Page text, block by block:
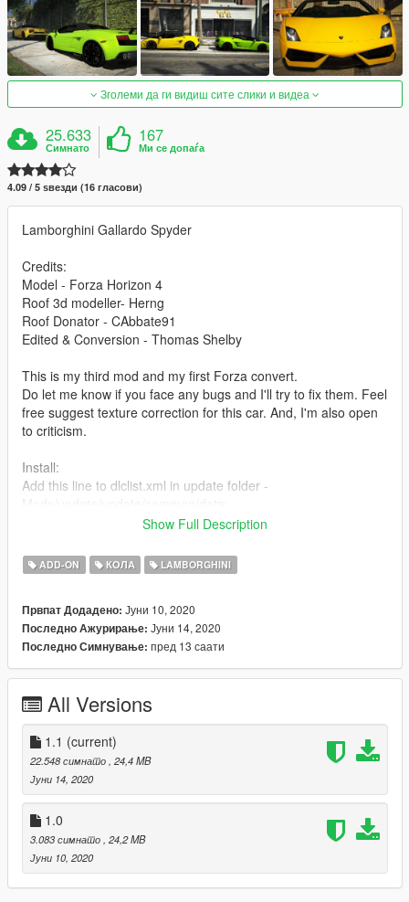
Зголеми да ги видиш сите слики и видеа
25.633
Симнато
167
Ми се допаѓа
4.09 / 5 ѕвезди (16 гласови)
Lamborghini Gallardo Spyder
Credits:
Model - Forza Horizon 4
Roof 3d modeller- Herng
Roof Donator - CAbbate91
Edited & Conversion - Thomas Shelby
This is my third mod and my first Forza convert.
Do let me know if you face any bugs and I'll try to fix them. Feel
free suggest texture correction for this car. And, I'm also open
to criticism.
Install:
Add this line to dlclist.xml in update folder -
Place gallardop folder here:
Spawn using name "gallardop" or use a trainer
Features:
- Extras - Spoiler / Decal / Wipers
- High-Quality Exterior
- High-Quality Interior
- Breakable glass windows
- Hands-on wheel
- GTA license plates
- Working dials and Digital dials
- Real-world mirrors
Update 1.1:
- Added roof as an extra
Show Full Description
ADD-ON КОЛА LAMBORGHINI
Првпат Додадено: Јуни 10, 2020
Последно Ажурирање: Јуни 14, 2020
Последно Симнување: пред 13 саати
All Versions
1.1 (current)
22.548 симнато , 24,4 MB
Јуни 14, 2020
1.0
3.083 симнато , 24,2 MB
Јуни 10, 2020